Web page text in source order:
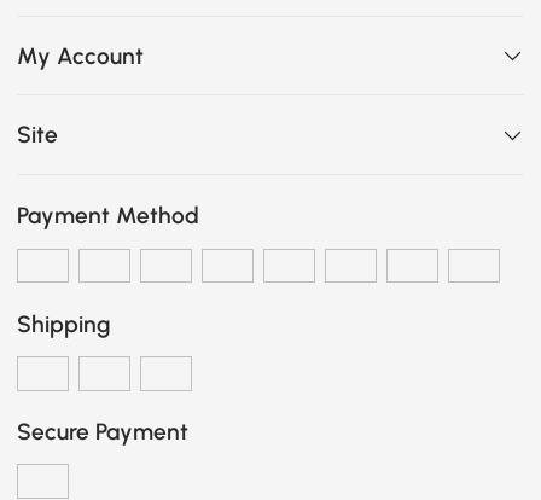
My Account
Site
Payment Method
Shipping
Secure Payment